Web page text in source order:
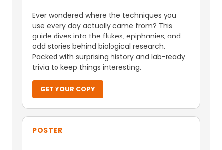
Ever wondered where the techniques you
use every day actually came from? This
guide dives into the flukes, epiphanies, and
odd stories behind biological research.
Packed with surprising history and lab-ready
trivia to keep things interesting.
GET YOUR COPY
POSTER